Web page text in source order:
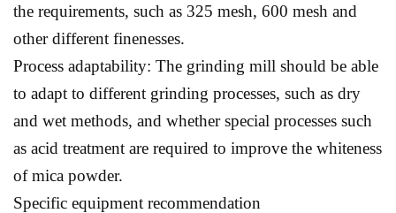
the requirements, such as 325 mesh, 600 mesh and
other different finenesses.
Process adaptability: The grinding mill should be able
to adapt to different grinding processes, such as dry
and wet methods, and whether special processes such
as acid treatment are required to improve the whiteness
of mica powder.
Specific equipment recommendation